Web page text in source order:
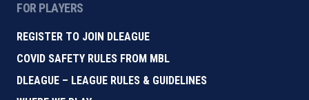
FOR PLAYERS
REGISTER TO JOIN DLEAGUE
COVID SAFETY RULES FROM MBL
DLEAGUE – LEAGUE RULES & GUIDELINES